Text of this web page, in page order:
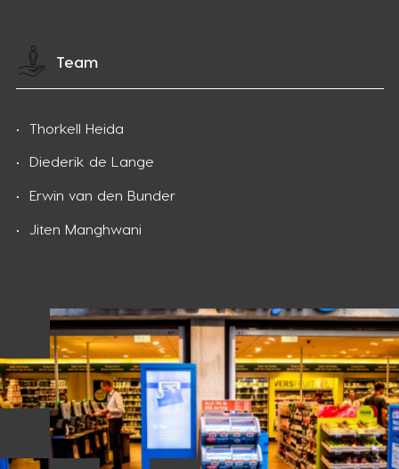
Team
Thorkell Heida
Diederik de Lange
Erwin van den Bunder
Jiten Manghwani